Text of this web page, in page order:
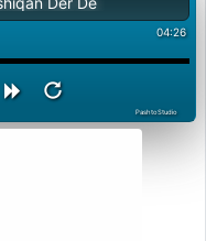
04:26
PashtoStudio